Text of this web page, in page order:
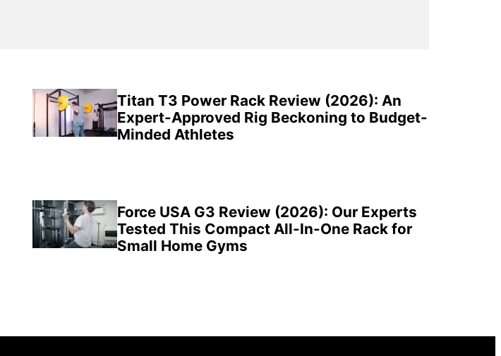
Titan T3 Power Rack Review (2026): An
Expert-Approved Rig Beckoning to Budget-
Minded Athletes
Force USA G3 Review (2026): Our Experts
Tested This Compact All-In-One Rack for
Small Home Gyms